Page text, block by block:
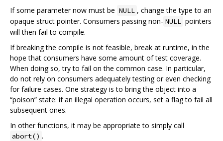
If some parameter now must be NULL , change the type to an
opaque struct pointer. Consumers passing non- NULL
pointers
will then fail to compile.
If breaking the compile is not feasible, break at runtime, in the
hope that consumers have some amount of test coverage.
When doing so, try to fail on the common case. In particular,
do not rely on consumers adequately testing or even checking
for failure cases. One strategy is to bring the object into a
“poison” state: if an illegal operation occurs, set a flag to fail all
subsequent ones.
In other functions, it may be appropriate to simply call
abort() .